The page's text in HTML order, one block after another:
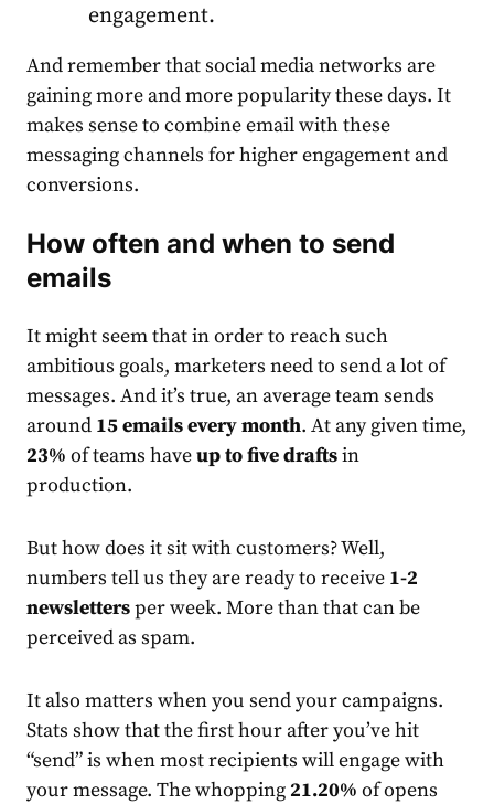
engagement.
And remember that social media networks are
gaining more and more popularity these days. It
makes sense to combine email with these
messaging channels for higher engagement and
conversions.
How often and when to send
emails
It might seem that in order to reach such
ambitious goals, marketers need to send a lot of
messages. And it’s true, an average team sends
around 15emails every month. At any given time,
23% of teams haveup to five draftsin
production.
But how does it sit with customers? Well,
numbers tell us they are ready to receive 1-2
newslettersper week. More than that can be
perceived as spam.
It also matters when you send your campaigns.
Stats show that the first hour after you’ve hit
“send” is when most recipients will engage with
your message. The whopping 21.20% of opens